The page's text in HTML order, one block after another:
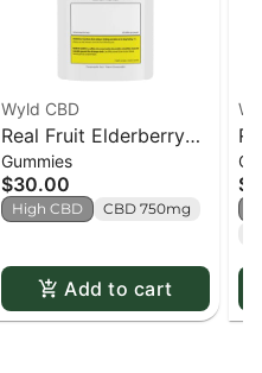
Wyld CBD
Real Fruit Elderberry
750mg CBD:150mg
CBN Soft Chews - 30
pack
Gummies
$30.00
High CBD CBD 750mg
Add to cart